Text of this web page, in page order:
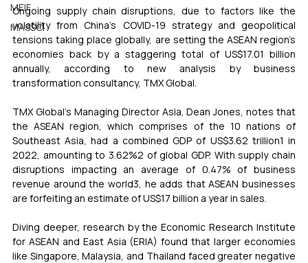
MEIF
MASSCI
Ongoing supply chain disruptions, due to factors like the
volatility from China’s COVID-19 strategy and geopolitical
tensions taking place globally, are setting the ASEAN region’s
economies back by a staggering total of US$17.01 billion
annually, according to new analysis by business
transformation consultancy, TMX Global.
TMX Global’s Managing Director Asia, Dean Jones, notes that
the ASEAN region, which comprises of the 10 nations of
Southeast Asia, had a combined GDP of US$3.62 trillion1 in
2022, amounting to 3.62%2 of global GDP. With supply chain
disruptions impacting an average of 0.47% of business
revenue around the world3, he adds that ASEAN businesses
are forfeiting an estimate of US$17 billion a year in sales.
Diving deeper, research by the Economic Research Institute
for ASEAN and East Asia (ERIA) found that larger economies
like Singapore, Malaysia, and Thailand faced greater negative